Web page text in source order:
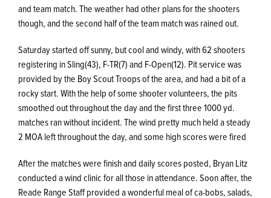
and team match. The weather had other plans for the shooters
though, and the second half of the team match was rained out.
Saturday started off sunny, but cool and windy, with 62 shooters
registering in Sling(43), F-TR(7) and F-Open(12). Pit service was
provided by the Boy Scout Troops of the area, and had a bit of a
rocky start. With the help of some shooter volunteers, the pits
smoothed out throughout the day and the first three 1000 yd.
matches ran without incident. The wind pretty much held a steady
2 MOA left throughout the day, and some high scores were fired
After the matches were finish and daily scores posted, Bryan Litz
conducted a wind clinic for all those in attendance. Soon after, the
Reade Range Staff provided a wonderful meal of ca-bobs, salads,